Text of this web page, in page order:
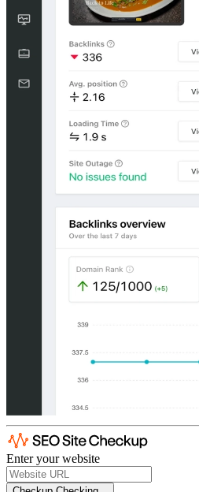
Enter your website